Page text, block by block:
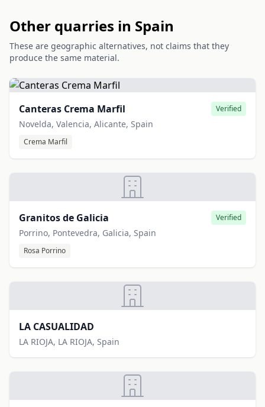
Other quarries in Spain
These are geographic alternatives, not claims that they
produce the same material.
Canteras Crema Marfil Verified
Novelda, Valencia, Alicante, Spain
Crema Marfil
Granitos de Galicia Verified
Porrino, Pontevedra, Galicia, Spain
Rosa Porrino
LA CASUALIDAD
LA RIOJA, LA RIOJA, Spain